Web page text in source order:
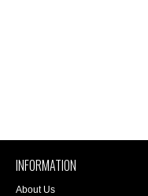
INFORMATION
About Us